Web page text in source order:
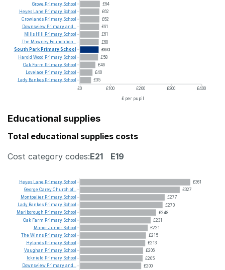
£64
£62
£62
£61
£61
£60
£60
£58
£49
£40
£35
£0
£100 £200 £300
£400
£ per pupil
Grove Primary School
Heyes
Lane Primary School
Crowlands Primary School
Downsview Primaryand...
Mills Hill Primary School
The Mawney Foundation...
South Park PrimarySchool
Harold Wood Primary School
Oak Farm Primary School
Lovelace Primary School
Lady Bankes Primary School
Educational supplies
Total educational supplies costs
Cost category codes:E21 E19
£361
£327
£277
£270
£248
£231
£221
£215
£213
£206
£205
£200
Heyes Lane Primary School
George CareyChurch of...
Montpelier Primary School
Lady Bankes Primary School
Marlborough Primary School
Oak Farm Primary School
ManorJunior School
The Winns Primary School
Hylands Primary School
Vaughan Primary School
Icknield Primary School
Downsview Primaryand...